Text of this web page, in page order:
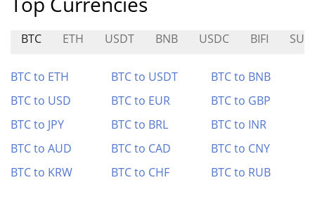
BTC ETH USDT BNB USDC BIFI
BTC to ETH BTC to USDT
BTC to BNB
BTC to USD
BTC to EUR
BTC to GBP
BTC to JPY
BTC to BRL
BTC to INR
BTC to AUD
BTC to CAD
BTC to CNY
BTC to KRW
BTC to CHF BTC to RUB